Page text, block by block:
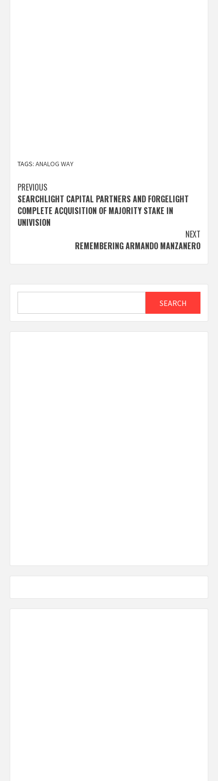
TAGS: ANALOG WAY
Post
navigation
PREVIOUS
SEARCHLIGHT CAPITAL PARTNERS AND FORGELIGHT
COMPLETE ACQUISITION OF MAJORITY STAKE IN
UNIVISION
NEXT
REMEMBERING ARMANDO MANZANERO
SEARCH